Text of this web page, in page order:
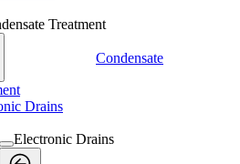
Treatment
Condensate
Drains
Electronic Drains